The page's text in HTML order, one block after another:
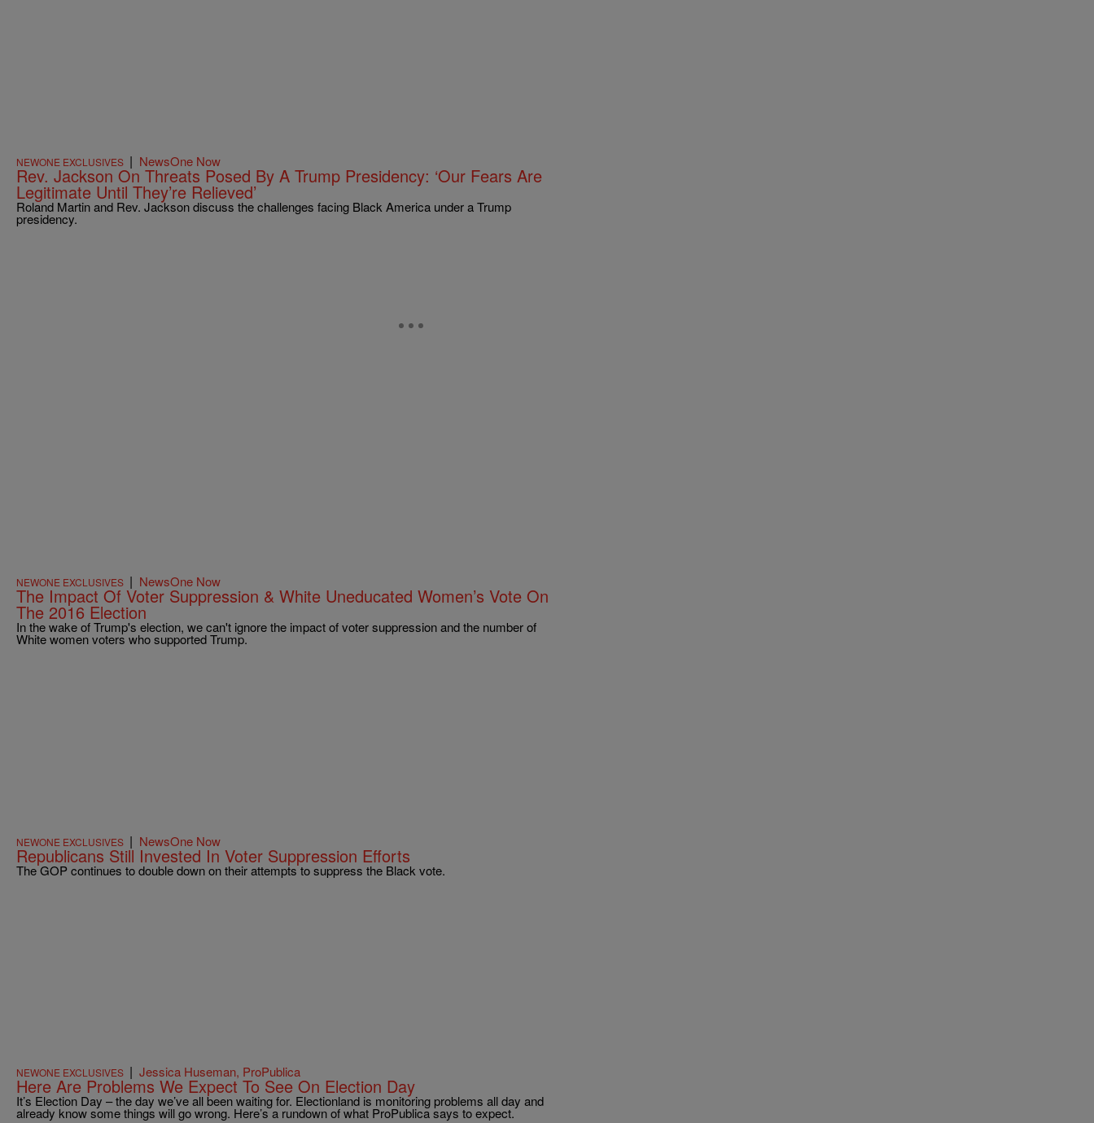
NEWONE EXCLUSIVES | NewsOne Now
Rev. Jackson On Threats Posed By A Trump Presidency: ‘Our Fears Are
Legitimate Until They’re Relieved’
Roland Martin and Rev. Jackson discuss the challenges facing Black America under a Trump
presidency.
NEWONE EXCLUSIVES | NewsOne Now
The Impact Of Voter Suppression & White Uneducated Women’s Vote On
The 2016 Election
In the wake of Trump's election, we can't ignore the impact of voter suppression and the number of
White women voters who supported Trump.
NEWONE EXCLUSIVES | NewsOne Now
Republicans Still Invested In Voter Suppression Efforts
The GOP continues to double down on their attempts to suppress the Black vote.
NEWONE EXCLUSIVES | Jessica Huseman, ProPublica
Here Are Problems We Expect To See On Election Day
It’s Election Day – the day we’ve all been waiting for. Electionland is monitoring problems all day and
already know some things will go wrong. Here’s a rundown of what ProPublica says to expect.